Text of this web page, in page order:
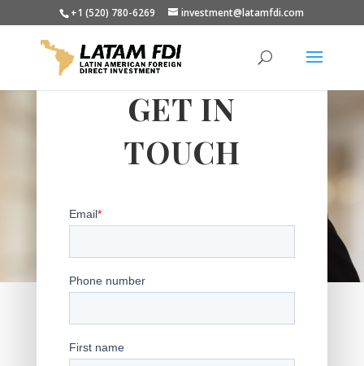
+1 (520) 780-6269 investment@latamfdi.com
GET IN
TOUCH